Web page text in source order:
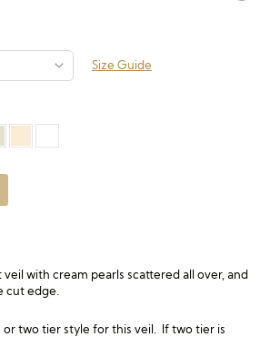
Size Guide
with cream pearls scattered all over, and
cut edge.
or two tier style for this veil. If two tier is